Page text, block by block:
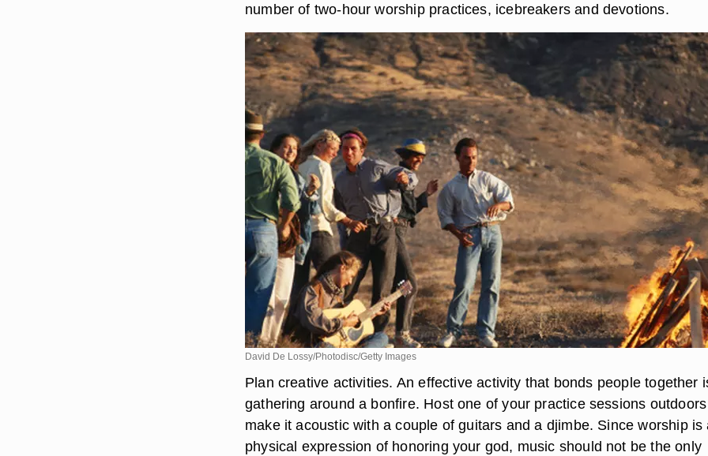
number of two-hour worship practices, icebreakers and devotions.
David De Lossy/Photodisc/Getty Images
Plan creative activities. An effective activity that bonds people together
gathering around a bonfire. Host one of your practice sessions
make it acoustic with a couple of guitars and a djimbe. Since worship is
physical expression of honoring your god, music should not be the only